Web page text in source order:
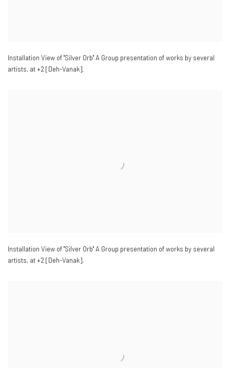
Installation View of "Silver Orb" A Group presentation of works by several
artists, at +2 [Deh-Vanak].
Installation View of "Silver Orb" A Group presentation of works by several
artists, at +2 [Deh-Vanak].